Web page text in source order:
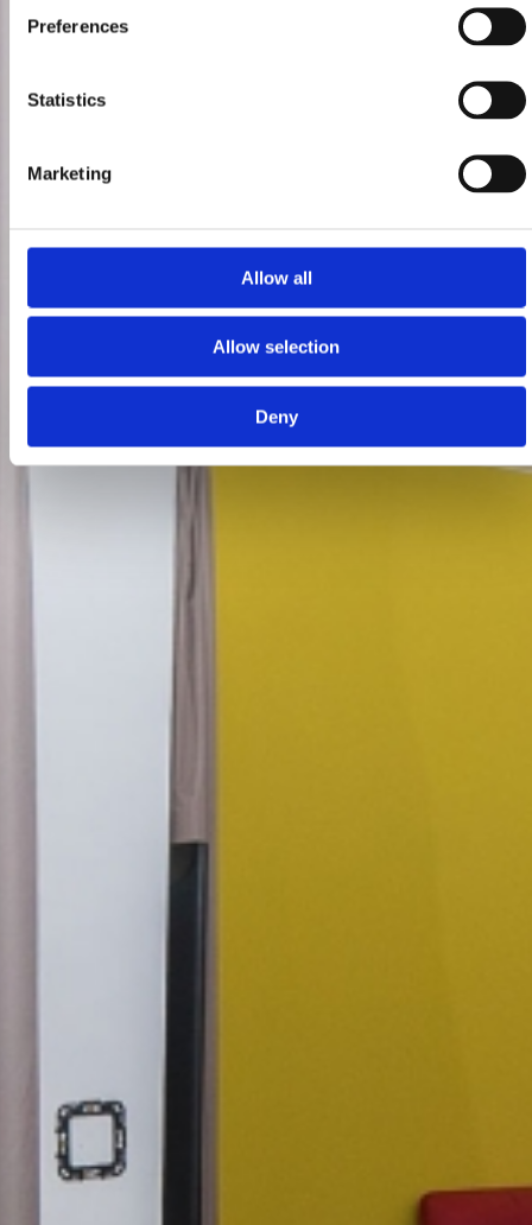
Preferences
Statistics
Marketing
Allow all
Allow selection
Deny